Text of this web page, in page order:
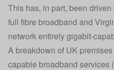
This has, in part, been
full fibre broadband and
network entirely gigabit-
A breakdown of UK
capable broadband services